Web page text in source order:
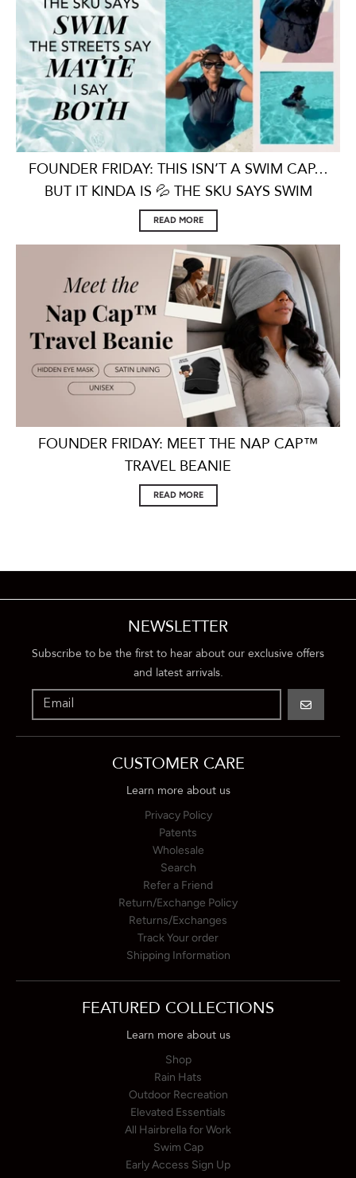
FOUNDER FRIDAY: THIS ISN’T A SWIM CAP…
BUT IT KINDA IS 💦 THE SKU SAYS SWIM
READ MORE
FOUNDER FRIDAY: MEET THE NAP CAP™
TRAVEL BEANIE
READ MORE
NEWSLETTER
Subscribe to be the first to hear about our exclusive offers
and latest arrivals.
GO
CUSTOMER CARE
Learn more about us
Privacy Policy
Patents
Wholesale
Search
Refer a Friend
Return/Exchange Policy
Returns/Exchanges
Track Your order
Shipping Information
FEATURED COLLECTIONS
Learn more about us
Shop
Rain Hats
Outdoor Recreation
Elevated Essentials
All Hairbrella for Work
Swim Cap
Early Access Sign Up